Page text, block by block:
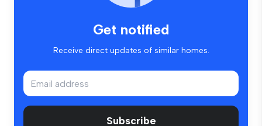
Get notified
Receive direct updates of similar homes.
Subscribe